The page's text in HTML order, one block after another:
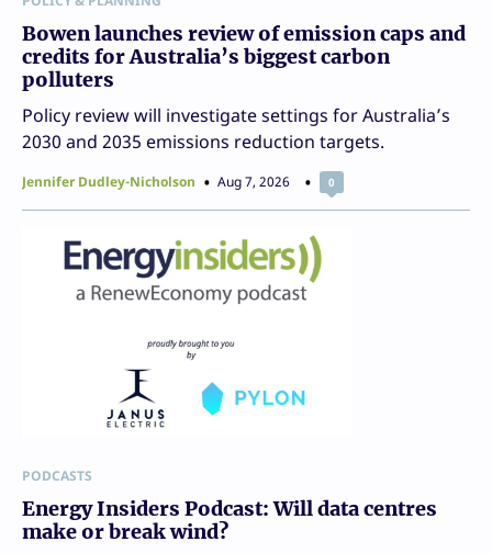
Bowen launches review of emission caps and
credits for Australia’s biggest carbon
polluters
Policy review will investigate settings for Australia’s
2030 and 2035 emissions reduction targets.
Jennifer Dudley-Nicholson Aug 7, 2026 0
PODCASTS
Energy Insiders Podcast: Will data centres
make or break wind?